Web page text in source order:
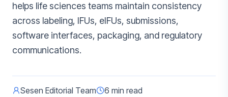
helps life sciences teams maintain consistency
across labeling, IFUs, eIFUs, submissions,
software interfaces, packaging, and regulatory
communications.
Sesen Editorial Team
6 min read